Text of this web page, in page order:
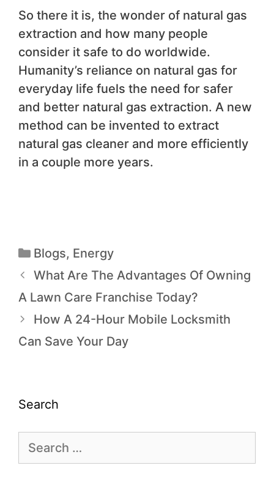
So there it is, the wonder of natural gas
extraction and how many people
consider it safe to do worldwide.
Humanity’s reliance on natural gas for
everyday life fuels the need for safer
and better natural gas extraction. A new
method can be invented to extract
natural gas cleaner and more efficiently
in a couple more years.
Blogs, Energy
What Are The Advantages Of Owning
A Lawn Care Franchise Today?
How A 24-Hour Mobile Locksmith
Can Save Your Day
Search